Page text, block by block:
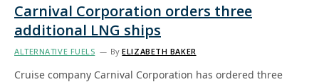
Carnival Corporation orders three
additional LNG ships
ALTERNATIVE FUELS By ELIZABETH BAKER
Cruise company Carnival Corporation has ordered three